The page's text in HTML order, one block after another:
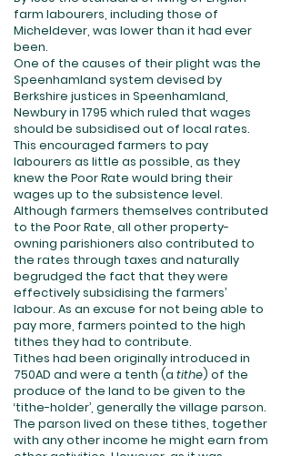
farm labourers, including those of
Micheldever, was lower than it had ever
been.
One of the causes of their plight was the
Speenhamland system devised by
Berkshire justices in Speenhamland,
Newbury in 1795 which ruled that wages
should be subsidised out of local rates.
This encouraged farmers to pay
labourers as little as possible, as they
knew the Poor Rate would bring their
wages up to the subsistence level.
Although farmers themselves contributed
to the Poor Rate, all other property-
owning parishioners also contributed to
the rates through taxes and naturally
begrudged the fact that they were
effectively subsidising the farmers’
labour. As an excuse for not being able to
pay more, farmers pointed to the high
tithes they had to contribute.
Tithes had been originally introduced in
750AD and were a tenth (a tithe) of the
produce of the land to be given to the
‘tithe-holder’, generally the village parson.
The parson lived on these tithes, together
with any other income he might earn from